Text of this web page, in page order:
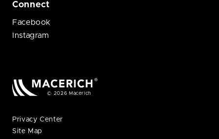
Connect
Facebook
Instagram
© 2026 Macerich
Privacy Center
Site Map